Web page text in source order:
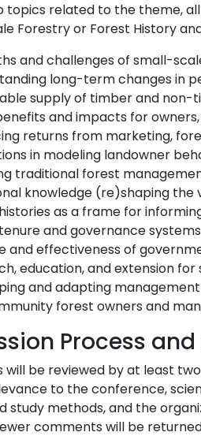
topics related to the theme,
Forestry or Forest History
and challenges of small-
long-term changes in
supply of timber and
and impacts for
returns from marketing,
in modeling landowner
traditional forest
knowledge (re)shaping the
as a frame for
and governance systems
and effectiveness of
education, and extension
and adapting
forest owners and
Process
will be reviewed by at least
to the conference,
study methods, and the
comments will be